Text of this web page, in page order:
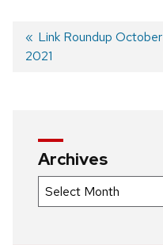
Post
Previous
post:
Link Roundup October
2021
Archives
Archives